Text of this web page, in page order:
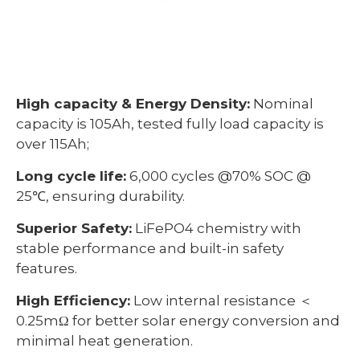
High capacity & Energy Density: Nominal
capacity is 105Ah, tested fully load capacity is
over 115Ah;
Long cycle life: 6,000 cycles @70% SOC @
25℃, ensuring durability.
Superior Safety: LiFePO4 chemistry with
stable performance and built-in safety
features.
High Efficiency: Low internal resistance ＜
0.25mΩ for better solar energy conversion and
minimal heat generation.